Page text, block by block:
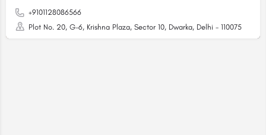
+9101128086566
Plot No. 20, G-6, Krishna Plaza, Sector 10, Dwarka, Delhi - 110075